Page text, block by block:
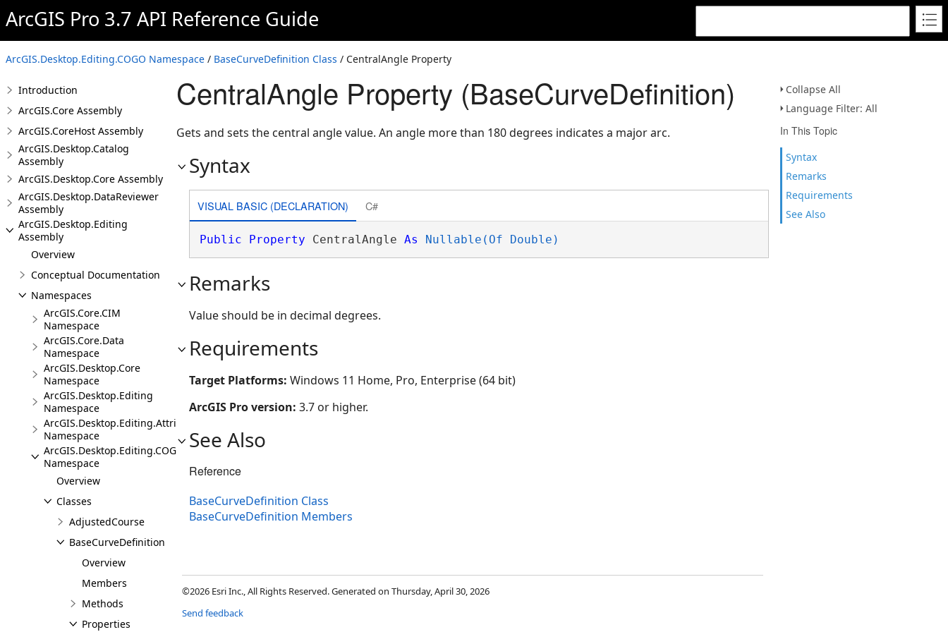
ArcGIS Pro 3.7 API Reference Guide
ArcGIS.Desktop.Editing.COGO Namespace / BaseCurveDefinition Class / CentralAngle Property
Collapse All
Language Filter: All
In This Topic
Syntax
Remarks
Requirements
See Also
Introduction
ArcGIS.Core Assembly
ArcGIS.CoreHost Assembly
ArcGIS.Desktop.Catalog
Assembly
ArcGIS.Desktop.Core Assembly
ArcGIS.Desktop.DataReviewer
Assembly
ArcGIS.Desktop.Editing
Assembly
Overview
Conceptual Documentation
Namespaces
ArcGIS.Core.CIM
Namespace
ArcGIS.Core.Data
Namespace
ArcGIS.Desktop.Core
Namespace
ArcGIS.Desktop.Editing
Namespace
ArcGIS.Desktop.Editing.Attributes
Namespace
ArcGIS.Desktop.Editing.COGO
Namespace
Overview
Classes
AdjustedCourse
BaseCurveDefinition
Overview
Members
Methods
Properties
CentralAngle Property (BaseCurveDefinition)
Gets and sets the central angle value. An angle more than 180 degrees indicates a major arc.
Syntax
VISUAL BASIC (DECLARATION) C#
Public Property CentralAngle As Nullable(Of Double)
Remarks
Value should be in decimal degrees.
Requirements
Target Platforms: Windows 11 Home, Pro, Enterprise (64 bit)
ArcGIS Pro version: 3.7 or higher.
See Also
Reference
BaseCurveDefinition Class
BaseCurveDefinition Members
©2026 Esri Inc., All Rights Reserved. Generated on Thursday, April 30, 2026
Send feedback